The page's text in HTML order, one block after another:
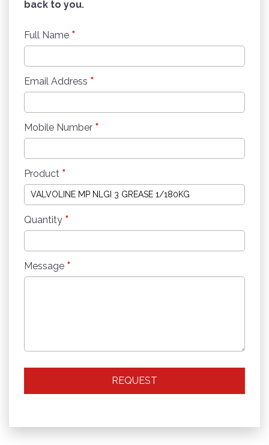
back to you.
Full Name *
Email Address *
Mobile Number *
Product *
Quantity *
Message *
REQUEST